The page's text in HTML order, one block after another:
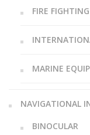
FIRE
MARINE
NAVIGATIONAL
BINOCULAR